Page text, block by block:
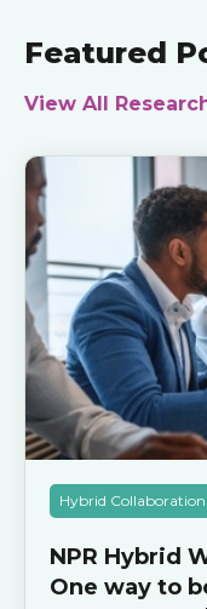
Featured
View All
Hybrid
NPR Hybrid
One way to